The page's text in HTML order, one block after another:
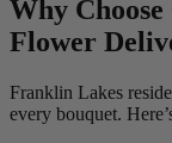
Why
Flower
Franklin Lakes
every bouquet.